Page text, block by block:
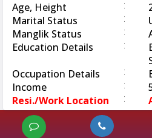
Age, Height
:
Marital Status
:
Manglik Status
:
Education Details
:
Occupation Details
:
Income
:
Resi./Work Location
: